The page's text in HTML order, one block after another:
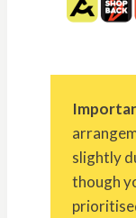
slightly
though